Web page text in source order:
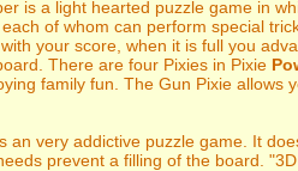
is a light hearted puzzle game in
of whom can perform special
your score, when it is full you
There are four Pixies in Pixie
family fun. The Gun Pixie allows
an very addictive puzzle game. It
prevent a filling of the board.